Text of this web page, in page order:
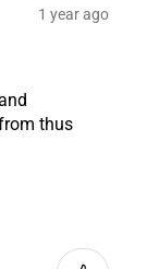
1 year ago
thus